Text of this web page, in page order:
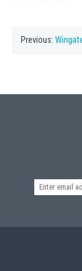
Previous:Wingate